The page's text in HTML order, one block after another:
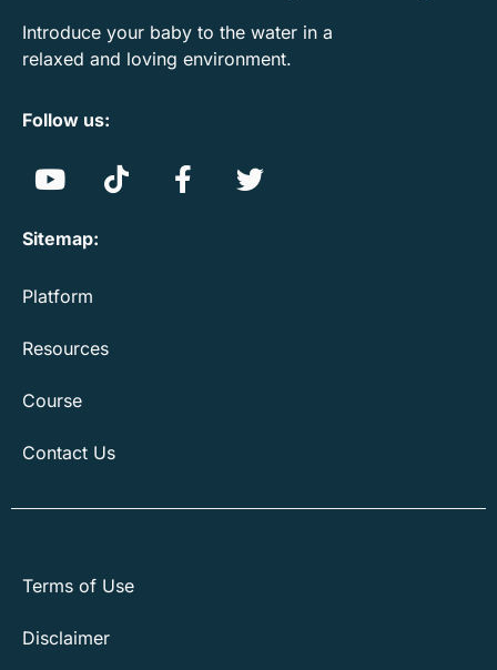
Introduce your baby to the water in a
relaxed and loving environment.
Follow us:
Sitemap:
Platform
Resources
Course
Contact Us
Terms of Use
Disclaimer